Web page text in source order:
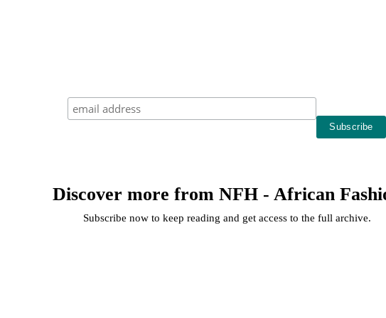
Discover more from NFH - African
Subscribe now to keep reading and get access to the full archive.